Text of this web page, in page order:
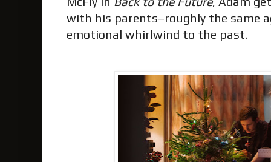
with his parents–roughly the same
emotional whirlwind to the past.